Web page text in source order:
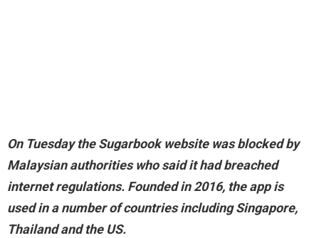
On Tuesday the Sugarbook website wasblocked by
Malaysian authorities who said it had breached
internet regulations. Founded in 2016, the app is
used in a number of countries including Singapore,
Thailand and the US.